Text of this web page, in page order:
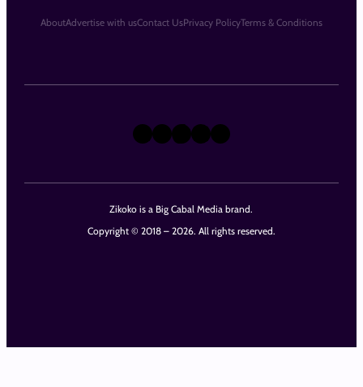
Zikoko is a Big Cabal Media brand.
Copyright © 2018 – 2026. All rights reserved.
X Instagram
TikTok
LinkedIn
Facebook
AboutAdvertise with usContact UsPrivacy PolicyTerms & Conditions